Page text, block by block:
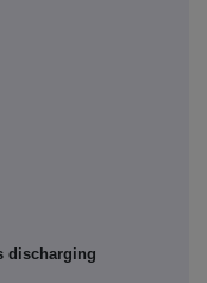
discharging